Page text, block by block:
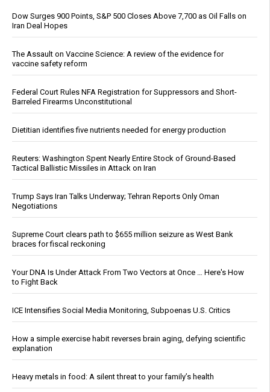
Dow Surges 900 Points, S&P 500 Closes Above 7,700 as Oil Falls on
Iran Deal Hopes
The Assault on Vaccine Science: A review of the evidence for
vaccine safety reform
Federal Court Rules NFA Registration for Suppressors and Short-
Barreled Firearms Unconstitutional
Dietitian identifies five nutrients needed for energy production
Reuters: Washington Spent Nearly Entire Stock of Ground-Based
Tactical Ballistic Missiles in Attack on Iran
Trump Says Iran Talks Underway; Tehran Reports Only Oman
Negotiations
Supreme Court clears path to $655 million seizure as West Bank
braces for fiscal reckoning
Your DNA Is Under Attack From Two Vectors at Once … Here's How
to Fight Back
ICE Intensifies Social Media Monitoring, Subpoenas U.S. Critics
How a simple exercise habit reverses brain aging, defying scientific
explanation
Heavy metals in food: A silent threat to your family’s health